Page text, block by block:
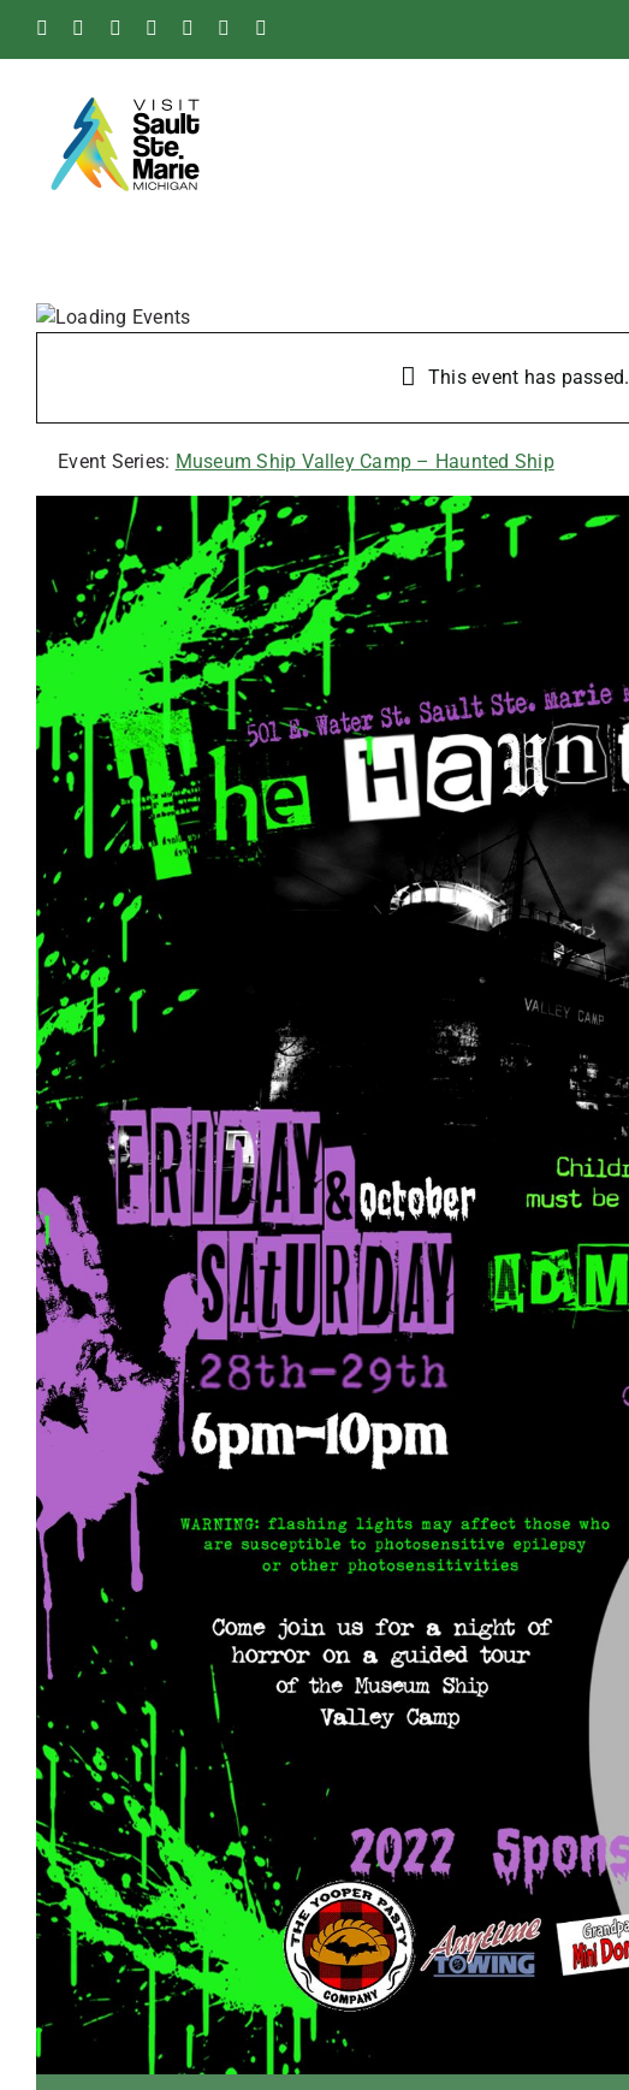
FacebookInstagram
Tiktok Pinterest
Soo
This event has passed.
Event Series: Museum Ship Valley Camp – Haunted Ship